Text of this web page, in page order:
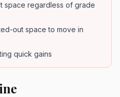
space regardless of grade
out space to move in
quick gains